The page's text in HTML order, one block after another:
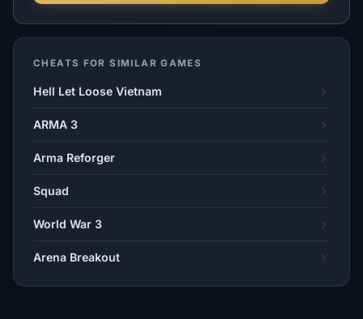
CHEATS FOR SIMILAR GAMES
Hell Let Loose Vietnam
ARMA 3
Arma Reforger
Squad
World War 3
Arena Breakout